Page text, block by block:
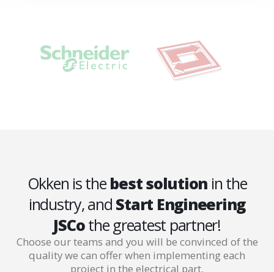
Okken is the best solution in the
industry, and Start Engineering
JSCothe greatest partner!
Choose our teams and you will be convinced of the
quality we can offer when implementing each
project in the electrical part.